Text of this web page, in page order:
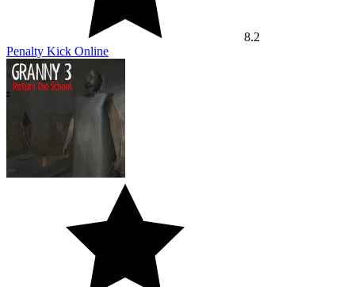
8.2
Penalty Kick Online